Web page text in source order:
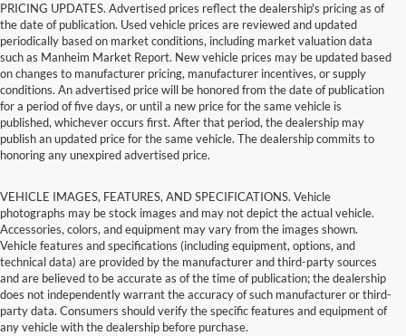
PRICING UPDATES. Advertised prices reflect the dealership's pricing as of
the date of publication. Used vehicle prices are reviewed and updated
periodically based on market conditions, including market valuation data
such as Manheim Market Report. New vehicle prices may be updated based
on changes to manufacturer pricing, manufacturer incentives, or supply
conditions. An advertised price will be honored from the date of publication
for a period of five days, or until a new price for the same vehicle is
published, whichever occurs first. After that period, the dealership may
publish an updated price for the same vehicle. The dealership commits to
honoring any unexpired advertised price.
VEHICLE IMAGES, FEATURES, AND SPECIFICATIONS. Vehicle
photographs may be stock images and may not depict the actual vehicle.
Accessories, colors, and equipment may vary from the images shown.
Vehicle features and specifications (including equipment, options, and
technical data) are provided by the manufacturer and third-party sources
and are believed to be accurate as of the time of publication; the dealership
does not independently warrant the accuracy of such manufacturer or third-
party data. Consumers should verify the specific features and equipment of
any vehicle with the dealership before purchase.